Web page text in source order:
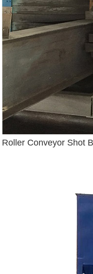
Roller Conveyor Shot